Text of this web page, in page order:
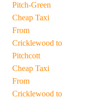
Pitch-Green
Cheap Taxi
From
Cricklewood to
Pitchcott
Cheap Taxi
From
Cricklewood to